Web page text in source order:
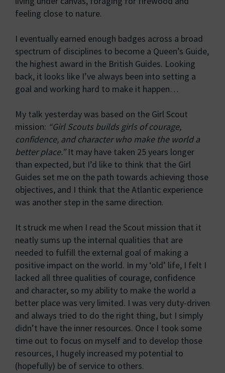
feeling close to nature.
I eventually earned enough badges across a broad
spectrum of disciplines to become a Queen’s Guide,
the highest award in the British Guides. Looking
back, it looks like I’ve always been into setting a
goal and working hard to make it happen…
My talk yesterday was based on the Girl Scout
mission: “Girl Scouts builds girls of courage,
confidence, and character who make the world a
better place.”It may have taken 25 years longer
than expected, but I’d like to think that the Girl
Guides set me on the path towards achieving those
objectives, and I think that the Atlantic experience
was another step in the same direction.
It struck me when I read the Scout mission that it
neatly sums up the internal qualities that are
needed to fulfill the external goal of making a
positive impact on the world. In my ‘old’ life, I felt I
lacked all three qualities of courage, confidence
and character, so my ability to make the world a
better place was very limited. I was very duty-driven
and always tried to do the right thing, but I simply
didn’t have the inner resources. Once I took some
time out to focus on myself and to develop those
resources, I hugely increased my potential to
(hopefully) be of service to others.